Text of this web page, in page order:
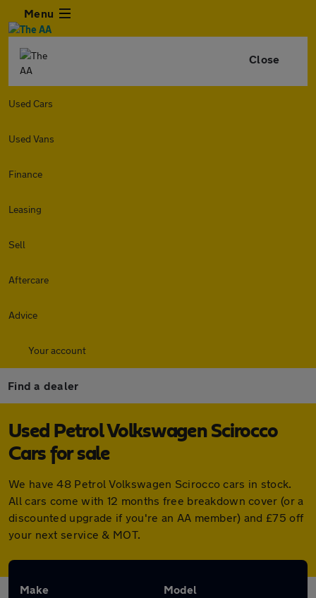
Menu
Close
Used Cars
Used Vans
Finance
Leasing
Sell
Aftercare
Advice
Your account
Find a dealer
Used Petrol Volkswagen Scirocco
Cars for sale
We have 48 Petrol Volkswagen Scirocco cars in stock.
All cars come with 12 months free breakdown cover (or a
discounted upgrade if you're an AA member) and £75 off
your next service & MOT.
Make Model